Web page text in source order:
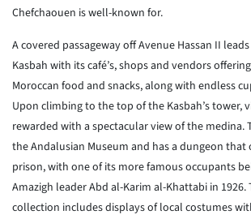
Chefchaouen is well-known for.
A covered passageway off Avenue Hassan II
Kasbah with its café’s, shops and vendors
Moroccan food and snacks, along with endless
Upon climbing to the top of the Kasbah’s tower,
rewarded with a spectacular view of the medina.
the Andalusian Museum and has a dungeon that
prison, with one of its more famous occupants
Amazigh leader Abd al-Karim al-Khattabi in 1926.
collection includes displays of local costumes